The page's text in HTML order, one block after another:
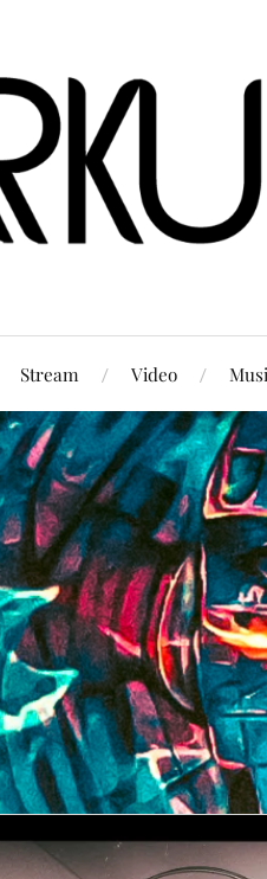
Stream Video